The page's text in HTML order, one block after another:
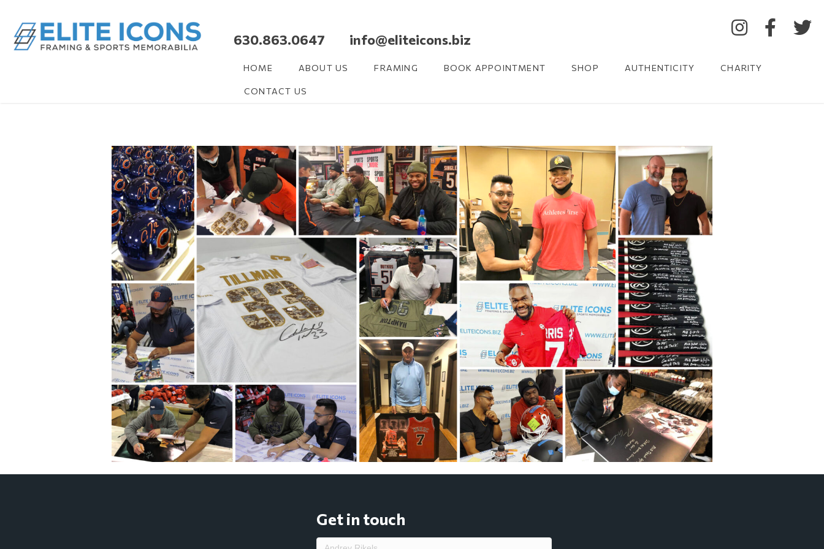
630.863.0647 info@eliteicons.biz
HOME ABOUT US FRAMING BOOK APPOINTMENT SHOP AUTHENTICITY CHARITY
CONTACT US
Get in touch